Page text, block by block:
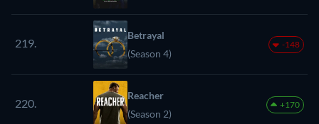
219.
Betrayal
(Season 4)
-148
220.
Reacher
(Season 2)
+170